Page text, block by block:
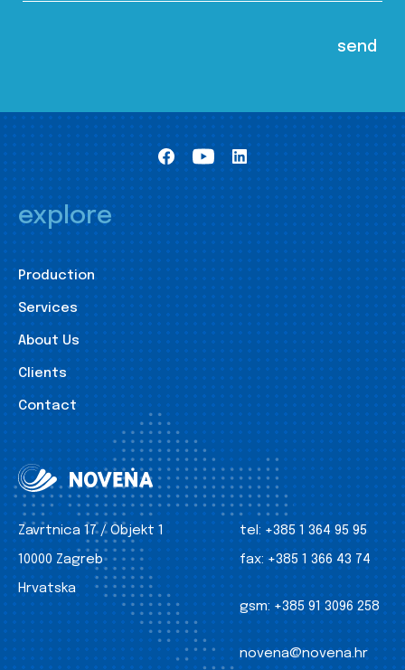
explore
Production
Services
About Us
Clients
Contact
Zavrtnica 17 / Objekt 1
10000 Zagreb
Hrvatska
tel: +385 1 364 95 95
fax: +385 1 366 43 74
gsm: +385 91 3096 258
novena@novena.hr